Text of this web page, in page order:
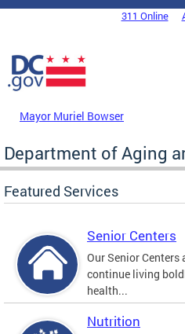
Skip to main content
DC Agency Top Menu311 Online
Mayor Muriel Bowser
Department of Aging
Featured Services
Senior Centers
Our Senior Centers
continue living
health...
Nutrition